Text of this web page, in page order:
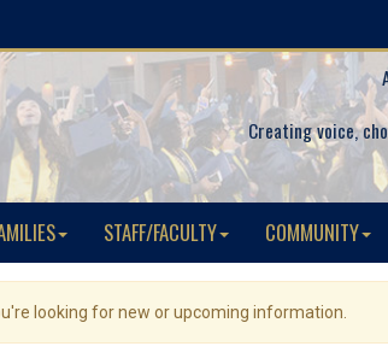
Creating voice,
STAFF/FACULTY COMMUNITY
looking for new or upcoming information.